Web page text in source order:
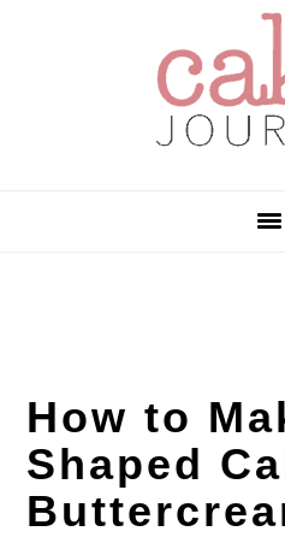
How to
Shaped